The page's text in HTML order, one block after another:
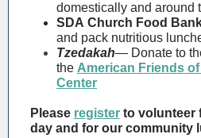
domestically and around
SDA Church Food
and pack nutritious
Tzedakah— Donate to
the American Friends of
Center
Please registerto volunteer
day and for our community